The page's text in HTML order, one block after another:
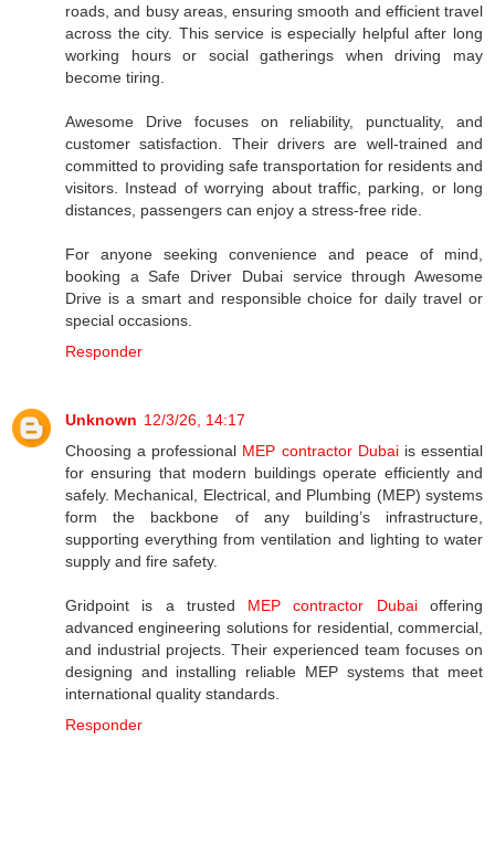
roads, and busy areas, ensuring smooth and efficient travel
across the city. This service is especially helpful after long
working hours or social gatherings when driving may
become tiring.
Awesome Drive focuses on reliability, punctuality, and
customer satisfaction. Their drivers are well-trained and
committed to providing safe transportation for residents and
visitors. Instead of worrying about traffic, parking, or long
distances, passengers can enjoy a stress-free ride.
For anyone seeking convenience and peace of mind,
booking a Safe Driver Dubai service through Awesome
Drive is a smart and responsible choice for daily travel or
special occasions.
Responder
Unknown 12/3/26, 14:17
Choosing a professional MEP contractor Dubaiis essential
for ensuring that modern buildings operate efficiently and
safely. Mechanical, Electrical, and Plumbing (MEP) systems
form the backbone of any building’s infrastructure,
supporting everything from ventilation and lighting to water
supply and fire safety.
Gridpoint is a trusted MEP contractor Dubaioffering
advanced engineering solutions for residential, commercial,
and industrial projects. Their experienced team focuses on
designing and installing reliable MEP systems that meet
international quality standards.
Responder